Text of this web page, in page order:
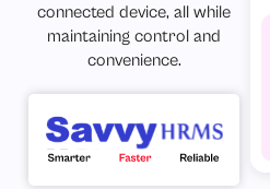
connected device, all while
maintaining control and
convenience.